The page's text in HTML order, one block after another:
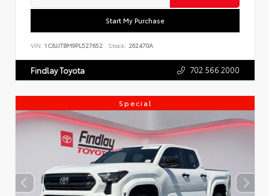
Start My Purchase
VIN: 1C6JJTBM9PL527652 Stock: 262470A
Findlay Toyota 702.566.2000
Special